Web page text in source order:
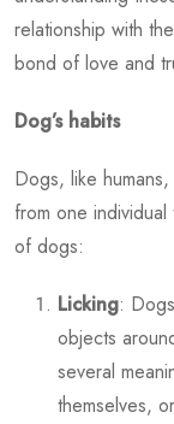
relationship with
bond of love and
Dog’s habits
Dogs, like
from one
of dogs:
Licking:
objects
several
themselves,